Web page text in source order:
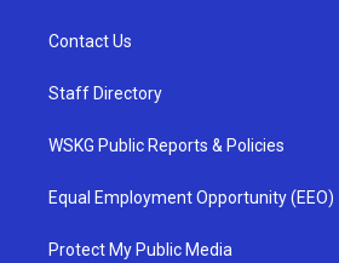
Contact Us
Staff Directory
WSKG Public Reports & Policies
Equal Employment Opportunity (EEO)
Protect My Public Media